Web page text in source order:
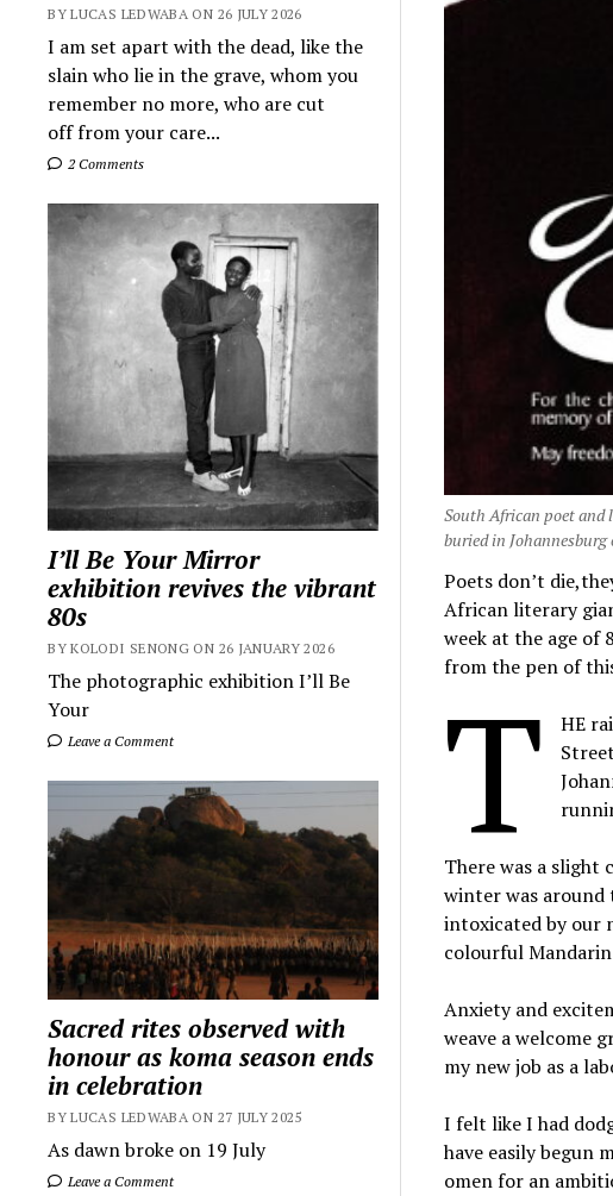
BY LUCAS LEDWABA ON 26 JULY 2026
I am set apart with the dead, like the
slain who lie in the grave, whom you
remember no more, who are cut
off from your care...
2 Comments
I’ll Be Your Mirror
exhibition revives the vibrant
80s
BY KOLODI SENONG ON 26 JANUARY 2026
The photographic exhibition I’ll Be
Your
Leave a Comment
Sacred rites observed with
honour as koma season ends
in celebration
BY LUCAS LEDWABA ON 27 JULY 2025
As dawn broke on 19 July
Leave a Comment
South African poet and
buried in
Poets don’t
African literary
week at the age of
from the pen of
T
HE
There was a slight
winter was around
intoxicated by our
colourful
Anxiety and
weave a welcome
my new job as a
I felt like I had
have easily begun
omen for an